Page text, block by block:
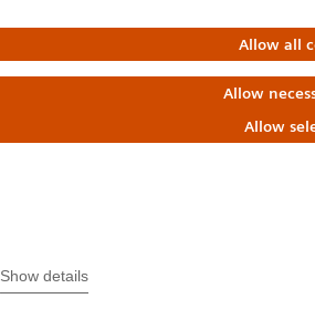
Allow all
Allow
Allow
Show details